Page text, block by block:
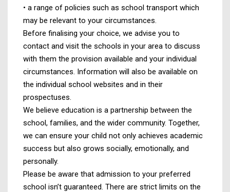
• a range of policies such as school transport which
may be relevant to your circumstances.
Before finalising your choice, we advise you to
contact and visit the schools in your area to discuss
with them the provision available and your individual
circumstances. Information will also be available on
the individual school websites and in their
prospectuses.
We believe education is a partnership between the
school, families, and the wider community. Together,
we can ensure your child not only achieves academic
success but also grows socially, emotionally, and
personally.
Please be aware that admission to your preferred
school isn’t guaranteed. There are strict limits on the